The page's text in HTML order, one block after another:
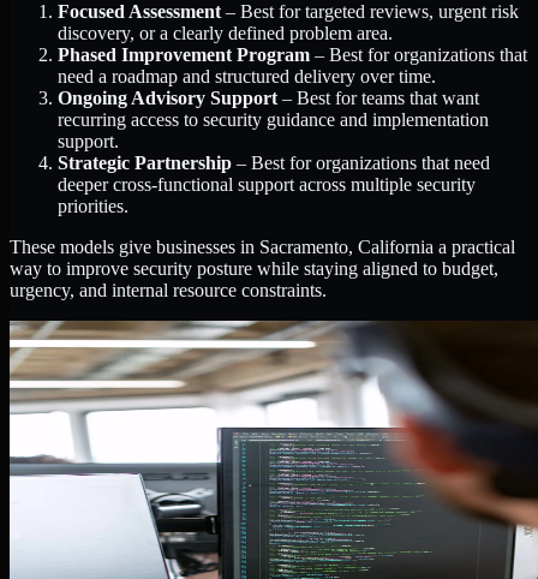
Focused Assessment – Best for targeted reviews, urgent risk
discovery, or a clearly defined problem area.
Phased Improvement Program – Best for organizations that
need a roadmap and structured delivery over time.
Ongoing Advisory Support – Best for teams that want
recurring access to security guidance and implementation
support.
Strategic Partnership – Best for organizations that need
deeper cross-functional support across multiple security
priorities.
These models give businesses in Sacramento, California a practical
way to improve security posture while staying aligned to budget,
urgency, and internal resource constraints.